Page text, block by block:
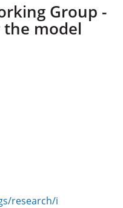
Group -
the model
research/i